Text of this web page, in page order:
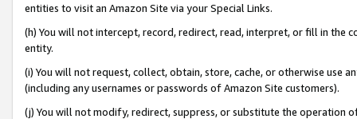
entities to visit an Amazon Site via your Special Links.
(h) You will not intercept, record, redirect, read, interpret, or fill in
entity.
(i) You will not request, collect, obtain, store, cache, or otherwise use
(including any usernames or passwords of Amazon Site customers).
(j) You will not modify, redirect, suppress, or substitute the operation